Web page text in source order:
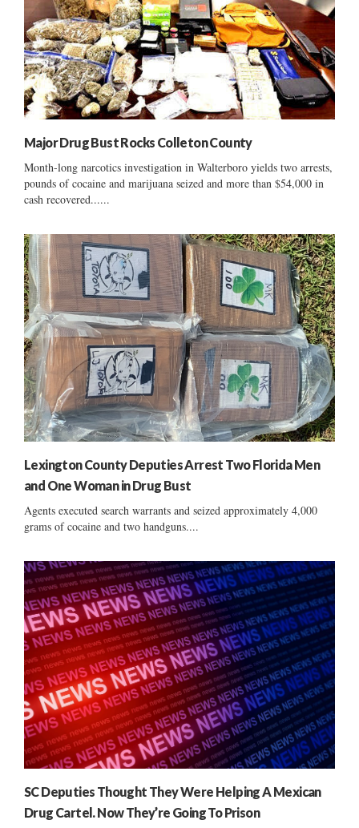
Major Drug Bust Rocks Colleton County
Month-long narcotics investigation in Walterboro yields two arrests,
pounds of cocaine and marijuana seized and more than $54,000 in
cash recovered......
Lexington County Deputies Arrest Two Florida Men
and One Woman in Drug Bust
Agents executed search warrants and seized approximately 4,000
grams of cocaine and two handguns....
SC Deputies Thought They Were Helping A Mexican
Drug Cartel. Now They’re Going To Prison